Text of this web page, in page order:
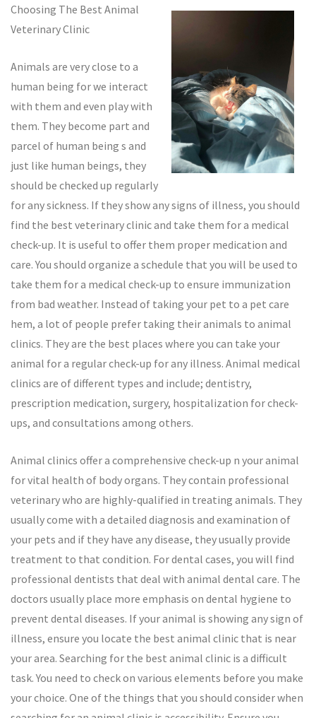
Choosing The Best Animal
Veterinary Clinic
Animals are very close to a
human being for we interact
with them and even play with
them. They become part and
parcel of human being s and
just like human beings, they
should be checked up regularly
for any sickness. If they show any signs of illness, you should
find the best veterinary clinic and take them for a medical
check-up. It is useful to offer them proper medication and
care. You should organize a schedule that you will be used to
take them for a medical check-up to ensure immunization
from bad weather. Instead of taking your pet to a pet care
hem, a lot of people prefer taking their animals to animal
clinics. They are the best places where you can take your
animal for a regular check-up for any illness. Animal medical
clinics are of different types and include; dentistry,
prescription medication, surgery, hospitalization for check-
ups, and consultations among others.
Animal clinics offer a comprehensive check-up n your animal
for vital health of body organs. They contain professional
veterinary who are highly-qualified in treating animals. They
usually come with a detailed diagnosis and examination of
your pets and if they have any disease, they usually provide
treatment to that condition. For dental cases, you will find
professional dentists that deal with animal dental care. The
doctors usually place more emphasis on dental hygiene to
prevent dental diseases. If your animal is showing any sign of
illness, ensure you locate the best animal clinic that is near
your area. Searching for the best animal clinic is a difficult
task. You need to check on various elements before you make
your choice. One of the things that you should consider when